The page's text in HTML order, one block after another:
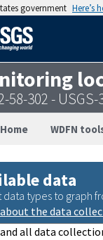
government Here’s
58-302 -
WDFN
data
types to graph
the data
all data